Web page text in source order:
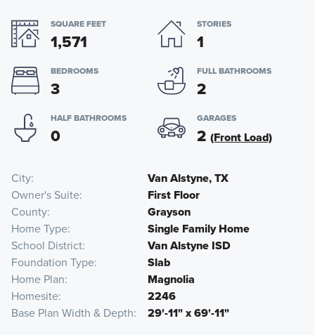
SQUARE FEET
1,571
STORIES
1
BEDROOMS
3
FULL BATHROOMS
2
HALF BATHROOMS
0
GARAGES
2 (Front Load)
City
Van Alstyne, TX
Owner's Suite
First Floor
County
Grayson
Home Type
Single Family Home
School District
Van Alstyne ISD
Foundation Type
Slab
Home Plan
Magnolia
Homesite
2246
Base Plan Width & Depth
29'-11" x 69'-11"